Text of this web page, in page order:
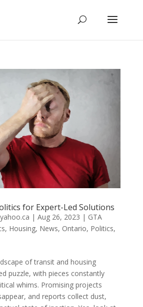
for Expert-Led Solutions
| Aug 26, 2023 | GTA
, Housing, News, Ontario, Politics,
of transit and housing
puzzle, with pieces constantly
whims. Promising projects
and reports collect dust,